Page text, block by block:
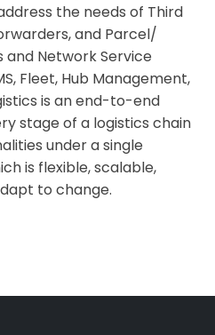
the needs of Third
and Parcel/
Network Service
Fleet, Hub Management,
is an end-to-end
stage of a logistics chain
under a single
is flexible, scalable,
to change.